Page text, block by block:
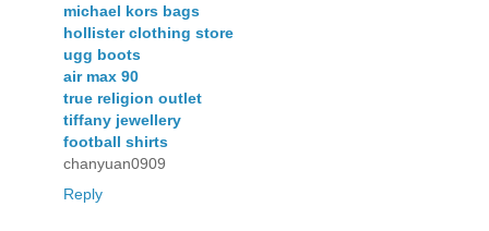
michael kors bags
hollister clothing store
ugg boots
air max 90
true religion outlet
tiffany jewellery
football shirts
chanyuan0909
Reply